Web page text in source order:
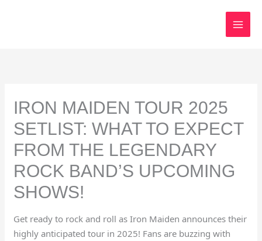
IRON MAIDEN TOUR 2025
SETLIST: WHAT TO EXPECT
FROM THE LEGENDARY
ROCK BAND’S UPCOMING
SHOWS!
Get ready to rock and roll as Iron Maiden announces their
highly anticipated tour in 2025! Fans are buzzing with